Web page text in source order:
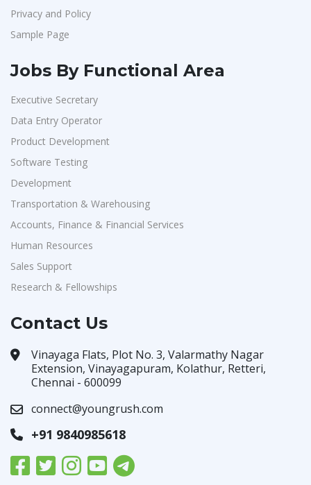
Privacy and Policy
Sample Page
Jobs By Functional Area
Executive Secretary
Data Entry Operator
Product Development
Software Testing
Development
Transportation & Warehousing
Accounts, Finance & Financial Services
Human Resources
Sales Support
Research & Fellowships
Contact Us
Vinayaga Flats, Plot No. 3, Valarmathy Nagar
Extension, Vinayagapuram, Kolathur, Retteri,
Chennai - 600099
connect@youngrush.com
+91 9840985618